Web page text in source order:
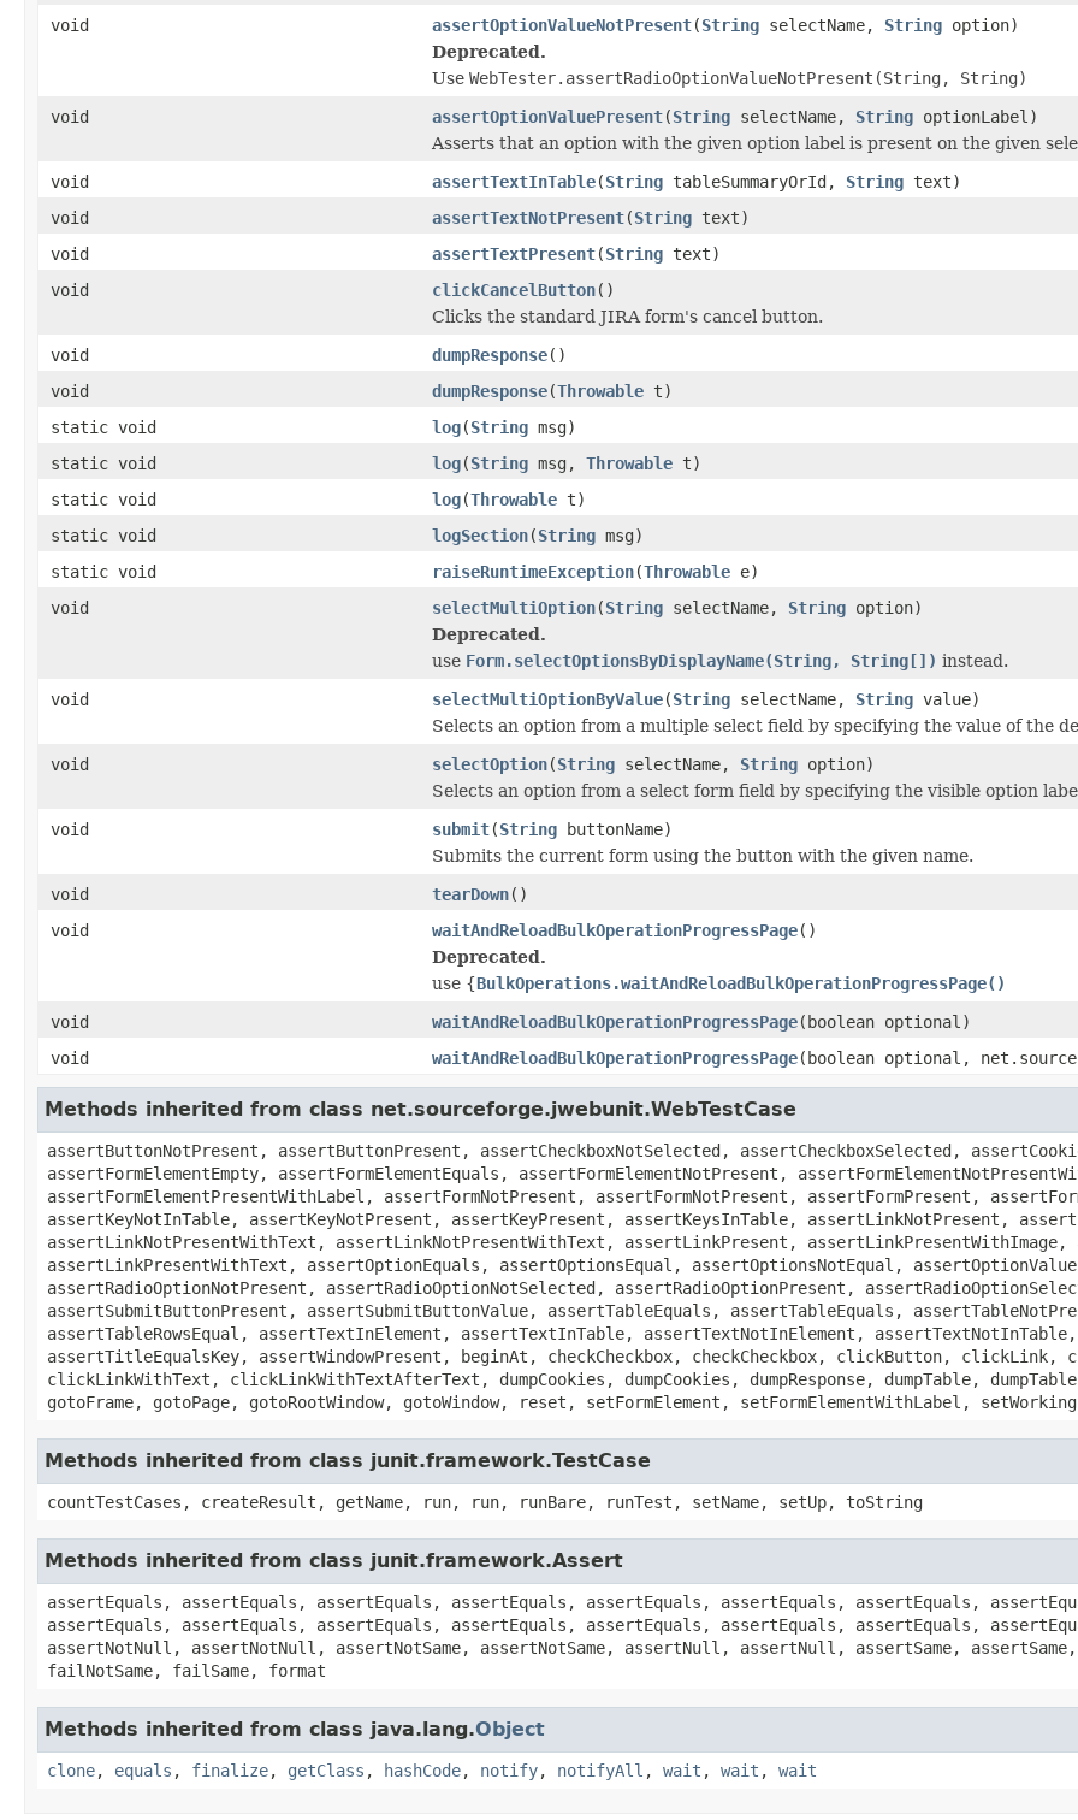
void
assertOptionValueNotPresent(String selectName, String option)
Deprecated.
Use WebTester.assertRadioOptionValueNotPresent(String, String)
void
assertOptionValuePresent(String selectName, String optionLabel)
Asserts that an option with the given option label is present on the given
void
assertTextInTable(String tableSummaryOrId, String text)
void
assertTextNotPresent(String text)
void
assertTextPresent(String text)
void
clickCancelButton()
Clicks the standard JIRA form's cancel button.
void
dumpResponse()
void
dumpResponse(Throwable t)
static void
log(String msg)
static void
log(String msg, Throwable t)
static void
log(Throwable t)
static void
logSection(String msg)
static void
raiseRuntimeException(Throwable e)
void
selectMultiOption(String selectName, String option)
Deprecated.
use Form.selectOptionsByDisplayName(String, String[]) instead.
void
selectMultiOptionByValue(String selectName, String value)
Selects an option from a multiple select field by specifying the value of the
void
selectOption(String selectName, String option)
Selects an option from a select form field by specifying the visible option
void
submit(String buttonName)
Submits the current form using the button with the given name.
void
tearDown()
void
waitAndReloadBulkOperationProgressPage()
Deprecated.
use {BulkOperations.waitAndReloadBulkOperationProgressPage()
void
waitAndReloadBulkOperationProgressPage(boolean optional)
void
waitAndReloadBulkOperationProgressPage(boolean optional,
Methods inherited from class net.sourceforge.jwebunit.WebTestCase
assertButtonNotPresent, assertButtonPresent, assertCheckboxNotSelected, assertCheckboxSelected,
assertFormElementEmpty, assertFormElementEquals, assertFormElementNotPresent,
assertFormElementPresentWithLabel, assertFormNotPresent, assertFormNotPresent, assertFormPresent,
assertKeyNotInTable, assertKeyNotPresent, assertKeyPresent, assertKeysInTable, assertLinkNotPresent,
assertLinkNotPresentWithText, assertLinkNotPresentWithText, assertLinkPresent, assertLinkPresentWithImage,
assertLinkPresentWithText, assertOptionEquals, assertOptionsEqual, assertOptionsNotEqual,
assertRadioOptionNotPresent, assertRadioOptionNotSelected, assertRadioOptionPresent,
assertSubmitButtonPresent, assertSubmitButtonValue, assertTableEquals, assertTableEquals,
assertTableRowsEqual, assertTextInElement, assertTextInTable, assertTextNotInElement,
assertTitleEqualsKey, assertWindowPresent, beginAt, checkCheckbox, checkCheckbox, clickButton,
clickLinkWithText, clickLinkWithTextAfterText, dumpCookies, dumpCookies, dumpResponse, dumpTable,
gotoFrame, gotoPage, gotoRootWindow, gotoWindow, reset, setFormElement, setFormElementWithLabel,
Methods inherited from class junit.framework.TestCase
countTestCases, createResult, getName, run, run, runBare, runTest, setName, setUp, toString
Methods inherited from class junit.framework.Assert
assertEquals, assertEquals, assertEquals, assertEquals, assertEquals, assertEquals, assertEquals,
assertEquals, assertEquals, assertEquals, assertEquals, assertEquals, assertEquals, assertEquals,
assertNotNull, assertNotNull, assertNotSame, assertNotSame, assertNull, assertNull, assertSame,
failNotSame, failSame, format
Methods inherited from class java.lang.Object
clone, equals , finalize, getClass , hashCode, notify, notifyAll , wait , wait , wait